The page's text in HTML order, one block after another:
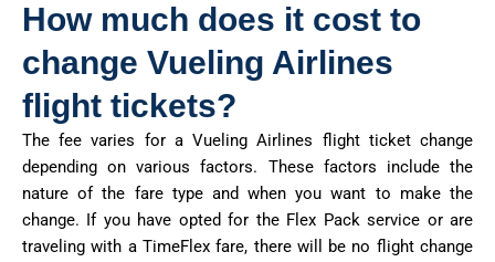
How much does it cost to
change Vueling Airlines
flight tickets?
The fee varies for a Vueling Airlines flight ticket change
depending on various factors. These factors include the
nature of the fare type and when you want to make the
change. If you have opted for the Flex Pack service or are
traveling with a TimeFlex fare, there will be no flight change